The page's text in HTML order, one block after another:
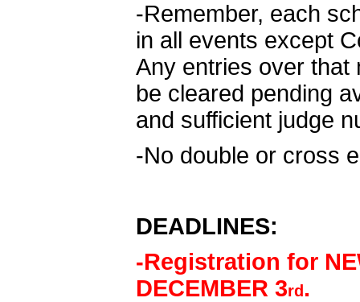
-Remember, each
in all events except
Any entries over that
be cleared pending
and sufficient judge
-No double or cross
DEADLINES:
-Registration for
DECEMBER 3rd .